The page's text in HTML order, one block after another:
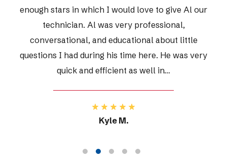
enough stars in which I would love to give Al our
technician. Al was very professional,
conversational, and educational about little
questions I had during his time here. He was very
quick and efficient as well in…
Kyle M.